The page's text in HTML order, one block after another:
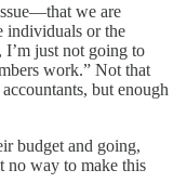
we are
individuals or the
just not going to
work.” Not that
but enough
budget and going,
no way to make this